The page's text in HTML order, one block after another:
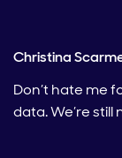
Christina
Don’t hate me
data. We’re